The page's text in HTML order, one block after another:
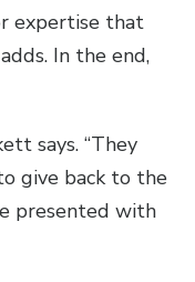
expertise that
In the end,
says. “They
give back to the
presented with